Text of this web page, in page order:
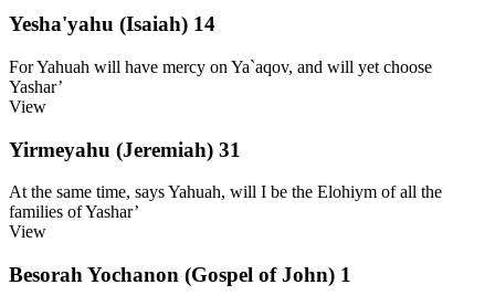
Yesha'yahu (Isaiah) 14
For Yahuah will have mercy on Ya`aqov, and will yet choose
Yashar’
View
Yirmeyahu (Jeremiah) 31
At the same time, says Yahuah, will I be the Elohiym of all the
families of Yashar’
View
Besorah Yochanon (Gospel of John) 1